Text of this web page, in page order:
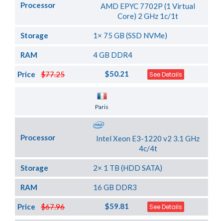
Processor
AMD EPYC 7702P (1 Virtual
Core) 2 GHz 1c/1t
Storage 1× 75 GB (SSD NVMe)
RAM 4 GB DDR4
$77.25
Price $50.21 See Details
Paris
Processor
Intel Xeon E3-1220 v2 3.1 GHz
4c/4t
Storage 2× 1 TB (HDD SATA)
RAM 16 GB DDR3
$67.96
Price $59.81 See Details